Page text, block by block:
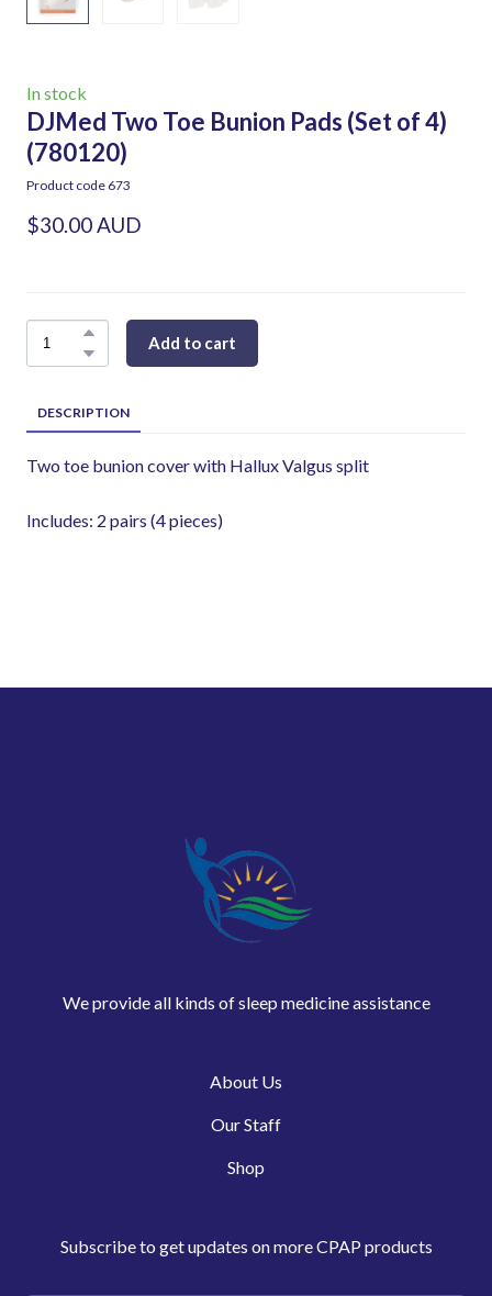
In stock
DJMed Two Toe Bunion Pads (Set of 4)
(780120)
Product code 673
$30.00 AUD
Add to cart
DESCRIPTION
Two toe bunion cover with Hallux Valgus split
Includes: 2 pairs (4 pieces)
We provide all kinds of sleep medicine assistance
About Us
Our Staff
Shop
Subscribe to get updates on more CPAP products